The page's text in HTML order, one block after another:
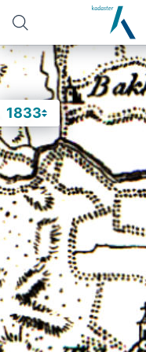
1833